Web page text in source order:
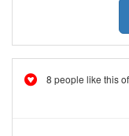
8 people like this